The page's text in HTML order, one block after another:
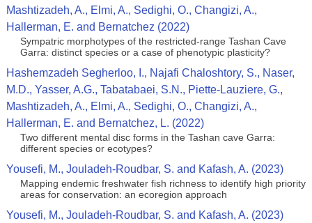
Mashtizadeh, A., Elmi, A., Sedighi, O., Changizi, A.,
Hallerman, E. and Bernatchez (2022)
Sympatric morphotypes of the restricted‑range Tashan Cave
Garra: distinct species or a case of phenotypic plasticity?
Hashemzadeh Segherloo, I., Najafi Chaloshtory, S., Naser,
M.D., Yasser, A.G., Tabatabaei, S.N., Piette‑Lauziere, G.,
Mashtizadeh, A., Elmi, A., Sedighi, O., Changizi, A.,
Hallerman, E. and Bernatchez, L. (2022)
Two different mental disc forms in the Tashan cave Garra:
different species or ecotypes?
Yousefi, M., Jouladeh-Roudbar, S. and Kafash, A. (2023)
Mapping endemic freshwater fish richness to identify high priority
areas for conservation: an ecoregion approach
Yousefi, M., Jouladeh-Roudbar, S. and Kafash, A. (2023)